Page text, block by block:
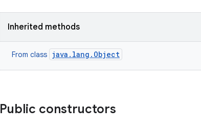
Inherited methods
From class java.lang.Object
Public constructors